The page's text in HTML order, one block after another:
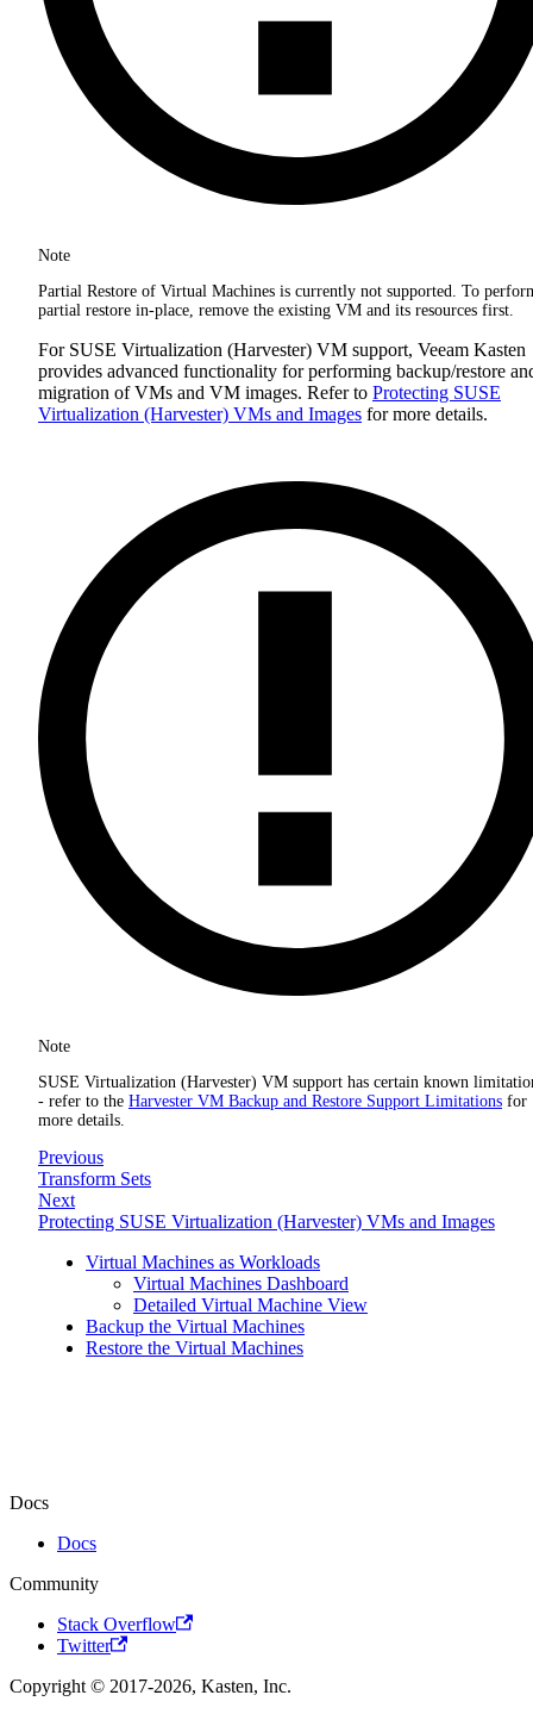
Note
Partial Restore of Virtual Machines is currently not supported. To
partial restore in-place, remove the existing VM and its resources first.
For SUSE Virtualization (Harvester) VM support, Veeam Kasten
provides advanced functionality for performing backup/restore
migration of VMs and VM images. Refer to Protecting SUSE
Virtualization (Harvester) VMs and Images for more details.
Note
SUSE Virtualization (Harvester) VM support has certain known
- refer to the Harvester VM Backup and Restore Support Limitations for
more details.
Previous
Transform Sets
Next
Protecting SUSE Virtualization (Harvester) VMs and Images
Virtual Machines as Workloads
Virtual Machines Dashboard
Detailed Virtual Machine View
Backup the Virtual Machines
Restore the Virtual Machines
Docs
Docs
Community
Stack Overflow
Twitter
Copyright © 2017-2026, Kasten, Inc.